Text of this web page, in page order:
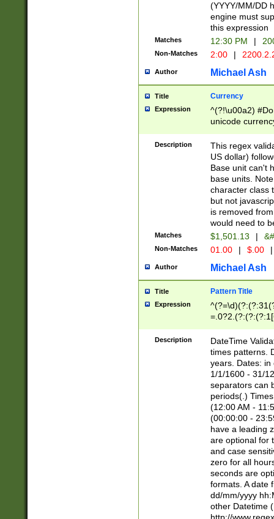
(YYYY/MM/DD
engine must
this expression
Matches 12:30 PM |
Non-Matches 2:00 |
Author Michael Ash
Title Currency
Expression
^(?!\u00a2)
unicode
zero if 1 or
is a comma it
than 3 digit
cents
Description
This regex
US dollar)
Base unit can't
base units.
character class
but not
is removed
would need to
Matches $1,501.13 |
Non-Matches 01.00 | $.00 |
Author Michael Ash
Title Pattern Title
Expression
8]|1\d|0?[1-
Description
DateTime
times patterns.
years. Dates: in
1/1/1600 - 31/
separators can
periods(.)
(12:00 AM -
(00:00:00 -
have a leading
are optional for
and case
zero for all
seconds are
formats. A date
dd/mm/yyyy
other Datetime